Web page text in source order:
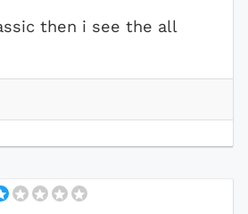
then i see the all